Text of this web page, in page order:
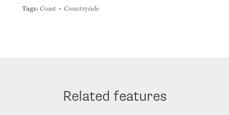
Tags: Coast Countryside
Related features